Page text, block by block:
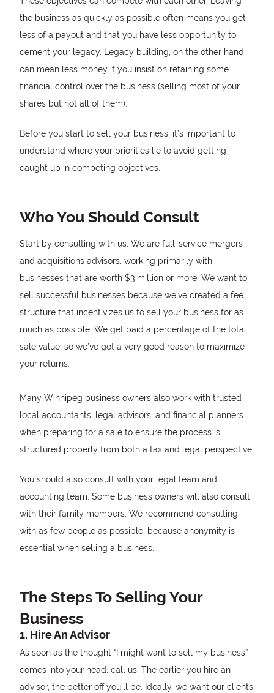
the business as quickly as possible often means you get
less of a payout and that you have less opportunity to
cement your legacy. Legacy building, on the other hand,
can mean less money if you insist on retaining some
financial control over the business (selling most of your
shares but not all of them).
Before you start to sell your business, it’s important to
understand where your priorities lie to avoid getting
caught up in competing objectives.
Who You Should Consult
Start by consulting with us. We are full-service mergers
and acquisitions advisors, working primarily with
businesses that are worth $3 million or more. We want to
sell successful businesses because we’ve created a fee
structure that incentivizes us to sell your business for as
much as possible. We get paid a percentage of the total
sale value, so we’ve got a very good reason to maximize
your returns.
Many Winnipeg business owners also work with trusted
local accountants, legal advisors, and financial planners
when preparing for a sale to ensure the process is
structured properly from both a tax and legal perspective.
You should also consult with your legal team and
accounting team. Some business owners will also consult
with their family members. We recommend consulting
with as few people as possible, because anonymity is
essential when selling a business.
The Steps To Selling Your
Business
1. Hire An Advisor
As soon as the thought “I might want to sell my business”
comes into your head, call us. The earlier you hire an
advisor, the better off you’ll be. Ideally, we want our clients